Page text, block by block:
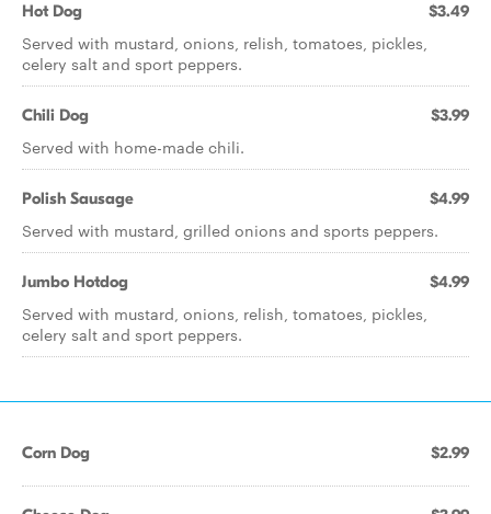
Hot Dog $3.49
Served with mustard, onions, relish, tomatoes, pickles,
celery salt and sport peppers.
Chili Dog $3.99
Served with home-made chili.
Polish Sausage $4.99
Served with mustard, grilled onions and sports peppers.
Jumbo Hotdog $4.99
Served with mustard, onions, relish, tomatoes, pickles,
celery salt and sport peppers.
Corn Dog $2.99